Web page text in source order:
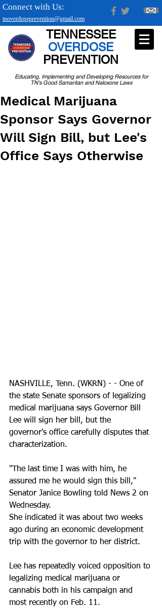
tnoverdoseprevention@gmail.com
Connect with Us:
Educating, Implementing and Developing Resources for
TN's Good Samaritan and Naloxone Laws
TENNESSEE
OVERDOSE
PREVENTION
Medical Marijuana
Sponsor Says Governor
Will Sign Bill, but Lee's
Office Says Otherwise
NASHVILLE, Tenn. (WKRN) - - One of
the state Senate sponsors of legalizing
medical marijuana says Governor Bill
Lee will sign her bill, but the
governor's office carefully disputes that
characterization.
"The last time I was with him, he
assured me he would sign this bill,"
Senator Janice Bowling told News 2 on
Wednesday.
She indicated it was about two weeks
ago during an economic development
trip with the governor to her district.
Lee has repeatedly voiced opposition to
legalizing medical marijuana or
cannabis both in his campaign and
most recently on Feb. 11.